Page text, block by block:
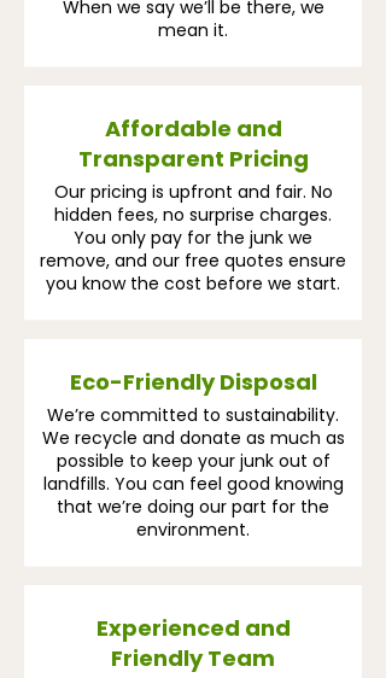
When we say we’ll be there, we
mean it.
Affordable and
Transparent Pricing
Our pricing is upfront and fair. No
hidden fees, no surprise charges.
You only pay for the junk we
remove, and our free quotes ensure
you know the cost before we start.
Eco-Friendly Disposal
We’re committed to sustainability.
We recycle and donate as much as
possible to keep your junk out of
landfills. You can feel good knowing
that we’re doing our part for the
environment.
Experienced and
Friendly Team